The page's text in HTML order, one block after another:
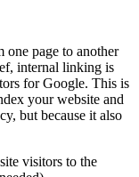
page to another
internal linking is
for Google. This is
your website and
but because it also
visitors to the